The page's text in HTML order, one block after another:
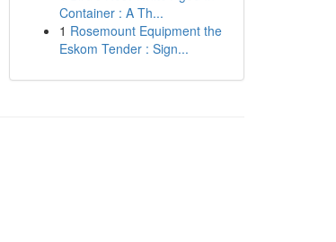
Container : A Th...
1 Rosemount Equipment the
Eskom Tender : Sign...